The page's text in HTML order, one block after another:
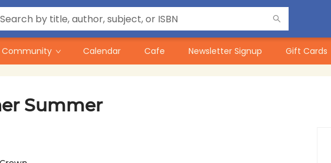
Community Calendar Cafe Newsletter Signup Gift Cards
Summer